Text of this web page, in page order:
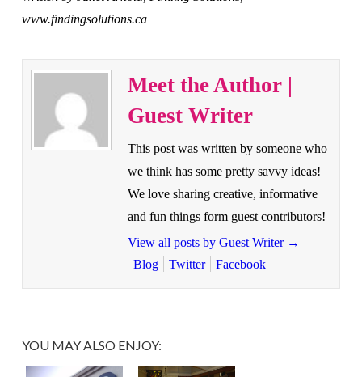
www.findingsolutions.ca
Meet the Author |
Guest Writer
This post was written by someone who
we think has some pretty savvy ideas!
We love sharing creative, informative
and fun things form guest contributors!
View all posts by Guest Writer →
Blog
Twitter Facebook
YOU MAY ALSO ENJOY: